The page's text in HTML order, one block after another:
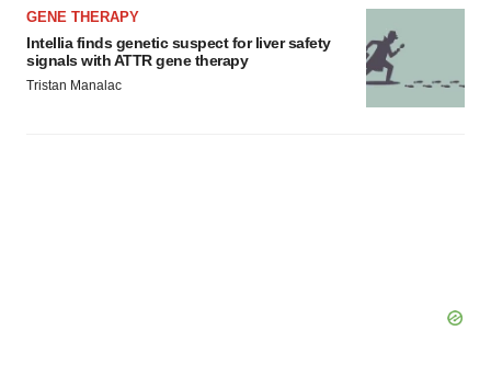
GENE THERAPY
Intellia finds genetic suspect for liver safety
signals with ATTR gene therapy
Tristan Manalac